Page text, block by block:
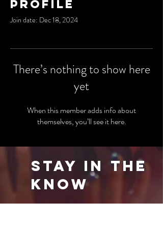
Profile
Join date: Dec 18, 2024
There’s nothing to show here
yet
When this member adds info about
themselves, you’ll see it here.
Stay in the
Know